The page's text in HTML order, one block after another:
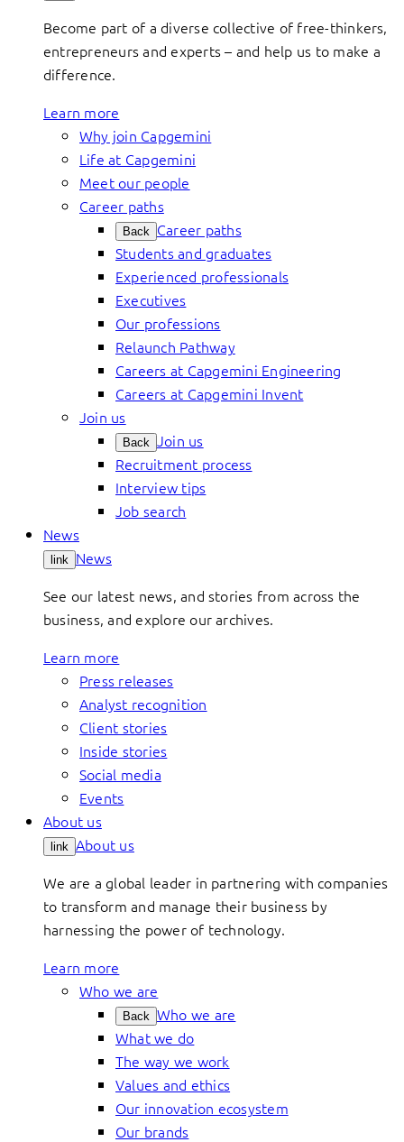
Become part of a diverse collective of free-thinkers,
entrepreneurs and experts – and help us to make a
difference.
Learn more
Why join Capgemini
Life at Capgemini
Meet our people
Career paths
Back Career paths
Students and graduates
Experienced professionals
Executives
Our professions
Relaunch Pathway
Careers at Capgemini Engineering
Careers at Capgemini Invent
Join us
Back Join us
Recruitment process
Interview tips
Job search
News
link News
See our latest news, and stories from across the
business, and explore our archives.
Learn more
Press releases
Analyst recognition
Client stories
Inside stories
Social media
Events
About us
link About us
We are a global leader in partnering with companies
to transform and manage their business by
harnessing the power of technology.
Learn more
Who we are
Back Who we are
What we do
The way we work
Values and ethics
Our innovation ecosystem
Our brands